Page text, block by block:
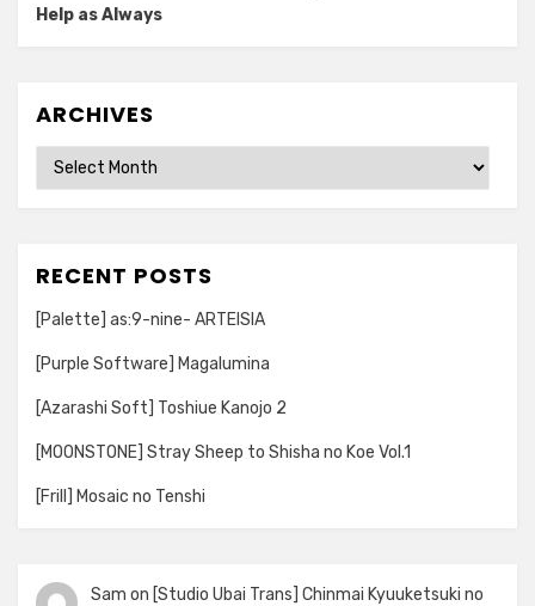
Help as Always
ARCHIVES
Archives
RECENT POSTS
[Palette] as:9-nine- ARTEISIA
[Purple Software] Magalumina
[Azarashi Soft] Toshiue Kanojo 2
[MOONSTONE] Stray Sheep to Shisha no Koe Vol.1
[Frill] Mosaic no Tenshi
Sam on [Studio Ubai Trans] Chinmai Kyuuketsuki no